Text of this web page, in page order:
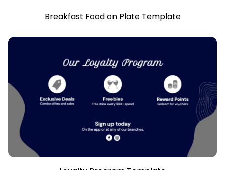
Breakfast Food on Plate Template